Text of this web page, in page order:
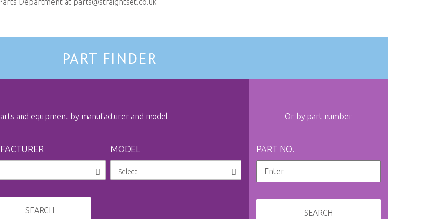
Department at parts@straightset.co.uk
PART FINDER
and equipment by manufacturer and model
MODEL
SEARCH
Or by part number
PART NO.
SEARCH